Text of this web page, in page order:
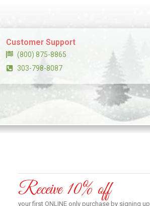
Customer Support
(800) 875-8865
303-798-8087
Receive 10% off
your first ONLINE only purchase by signing up